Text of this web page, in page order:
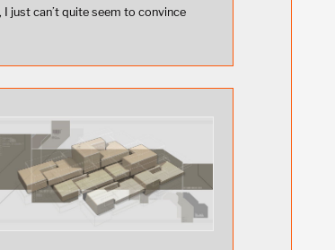
just can’t quite seem to convince